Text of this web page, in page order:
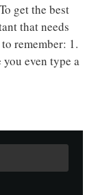
get the best
that needs
remember: 1.
even type a